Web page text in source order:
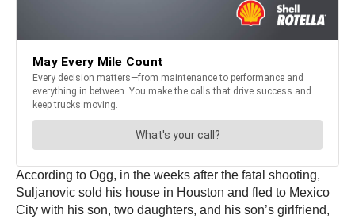
According to Ogg, in the weeks after the fatal shooting,
Suljanovic sold his house in Houston and fled to Mexico
City with his son, two daughters, and his son’s girlfriend,